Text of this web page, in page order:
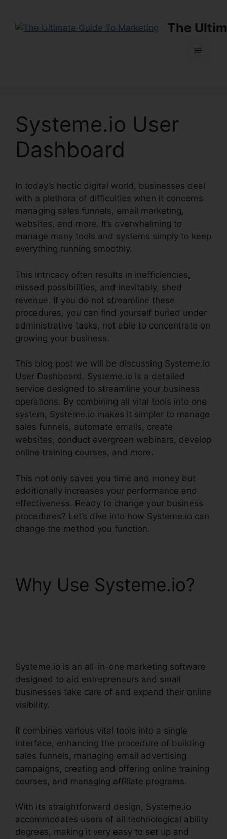
content
The
Menu
Systeme.io User
Dashboard
In today’s hectic digital world, businesses deal
with a plethora of difficulties when it concerns
managing sales funnels, email marketing,
websites, and more. It’s overwhelming to
manage many tools and systems simply to keep
everything running smoothly.
This intricacy often results in inefficiencies,
missed possibilities, and inevitably, shed
revenue. If you do not streamline these
procedures, you can find yourself buried under
administrative tasks, not able to concentrate on
growing your business.
This blog post we will be discussing Systeme.io
User Dashboard. Systeme.io is a detailed
service designed to streamline your business
operations. By combining all vital tools into one
system, Systeme.io makes it simpler to manage
sales funnels, automate emails, create
websites, conduct evergreen webinars, develop
online training courses, and more.
This not only saves you time and money but
additionally increases your performance and
effectiveness. Ready to change your business
procedures? Let’s dive into how Systeme.io can
change the method you function.
Why Use Systeme.io?
Systeme.io is an all-in-one marketing software
designed to aid entrepreneurs and small
businesses take care of and expand their online
visibility.
It combines various vital tools into a single
interface, enhancing the procedure of building
sales funnels, managing email advertising
campaigns, creating and offering online training
courses, and managing affiliate programs.
With its straightforward design, Systeme.io
accommodates users of all technological ability
degrees, making it very easy to set up and